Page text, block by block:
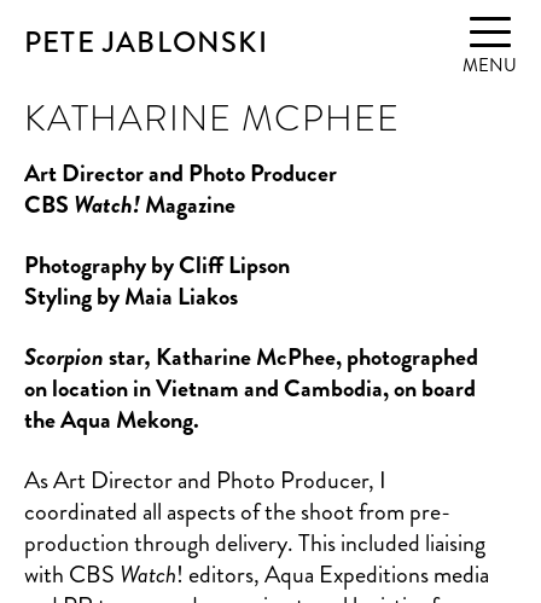
PETE JABLONSKI
MENU
KATHARINE MCPHEE
Art Director and Photo Producer
CBS Watch!Magazine
Photography by Cliff Lipson
Styling by Maia Liakos
Scorpionstar, Katharine McPhee, photographed
on location in Vietnam and Cambodia, on board
the Aqua Mekong.
As Art Director and Photo Producer, I
coordinated all aspects of the shoot from pre-
production through delivery. This included liaising
with CBS Watch! editors, Aqua Expeditions media